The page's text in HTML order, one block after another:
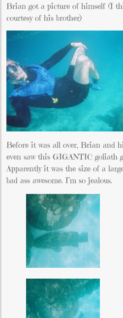
Brian got a picture of himself (I
courtesy of his brother)
Before it was all over, Brian and
even saw this GIGANTIC goliath
Apparently it was the size of a
bad ass awesome. I’m so jealous.